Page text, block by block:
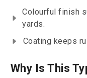
Colourful finish
yards.
Coating keeps
Why Is This